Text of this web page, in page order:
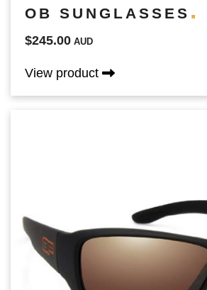
OB SUNGLASSES
$245.00 AUD
View product